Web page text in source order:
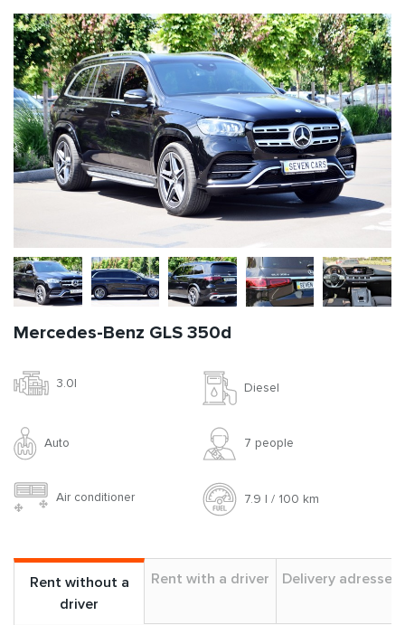
Mercedes-Benz GLS 350d
3.0l Diesel
Auto 7 people
Air conditioner 7.9 l / 100 km
Rent without a
driver
Rent with a driver Delivery adresses